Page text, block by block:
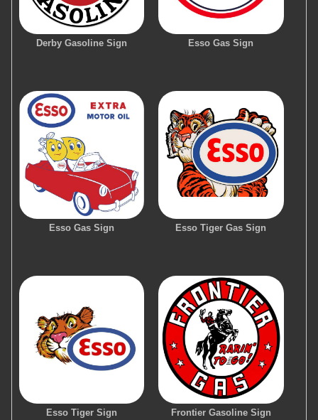
Derby Gasoline Sign Esso Gas Sign
Esso Gas Sign Esso Tiger Gas Sign
Esso Tiger Sign Frontier Gasoline Sign